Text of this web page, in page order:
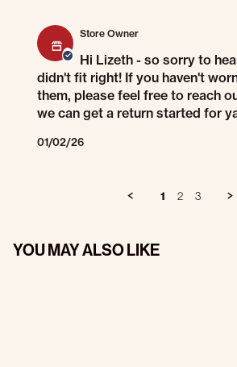
Store Owner
Hi Lizeth - so sorry to
didn't fit right! If you haven't
them, please feel free to reach
we can get a return started for
01/02/26
1 2 3
YOU MAY ALSO LIKE